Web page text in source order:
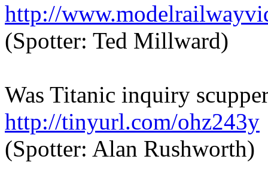
http://
(Spotter: Ted Millward)
Was Titanic inquiry
http://tinyurl.com/ohz243y
(Spotter: Alan Rushworth)